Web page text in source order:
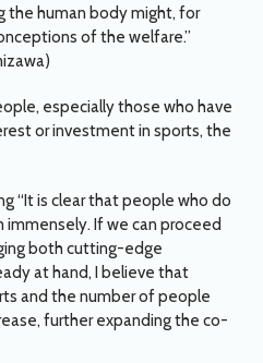
the human body might, for
of the welfare.”
especially those who have
or investment in sports, the
“It is clear that people who do
If we can proceed
both cutting-edge
at hand, I believe that
and the number of people
further expanding the co-